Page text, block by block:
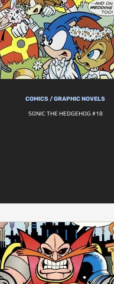
COMICS / GRAPHIC NOVELS
SONIC THE HEDGEHOG #18